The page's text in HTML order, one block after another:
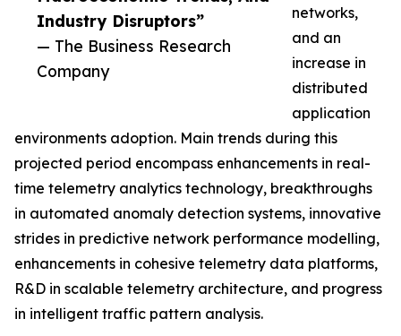
Industry Disruptors”
— The Business Research
Company
networks,
and an
increase in
distributed
application
environments adoption. Main trends during this
projected period encompass enhancements in real-
time telemetry analytics technology, breakthroughs
in automated anomaly detection systems, innovative
strides in predictive network performance modelling,
enhancements in cohesive telemetry data platforms,
R&D in scalable telemetry architecture, and progress
in intelligent traffic pattern analysis.